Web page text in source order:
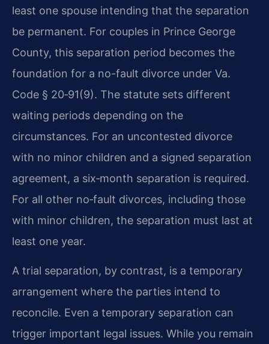
least one spouse intending that the separation
be permanent. For couples in Prince George
County, this separation period becomes the
foundation for a no-fault divorce under Va.
Code § 20‑91(9). The statute sets different
waiting periods depending on the
circumstances. For an uncontested divorce
with no minor children and a signed separation
agreement, a six‑month separation is required.
For all other no‑fault divorces, including those
with minor children, the separation must last at
least one year.
A trial separation, by contrast, is a temporary
arrangement where the parties intend to
reconcile. Even a temporary separation can
trigger important legal issues. While you remain